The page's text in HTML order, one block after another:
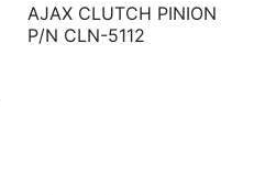
AJAX CLUTCH PINION
P/N CLN-5112